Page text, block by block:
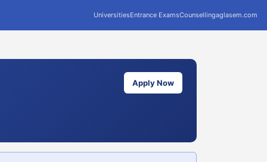
UniversitiesEntrance ExamsCounsellingaglasem.com
Apply Now